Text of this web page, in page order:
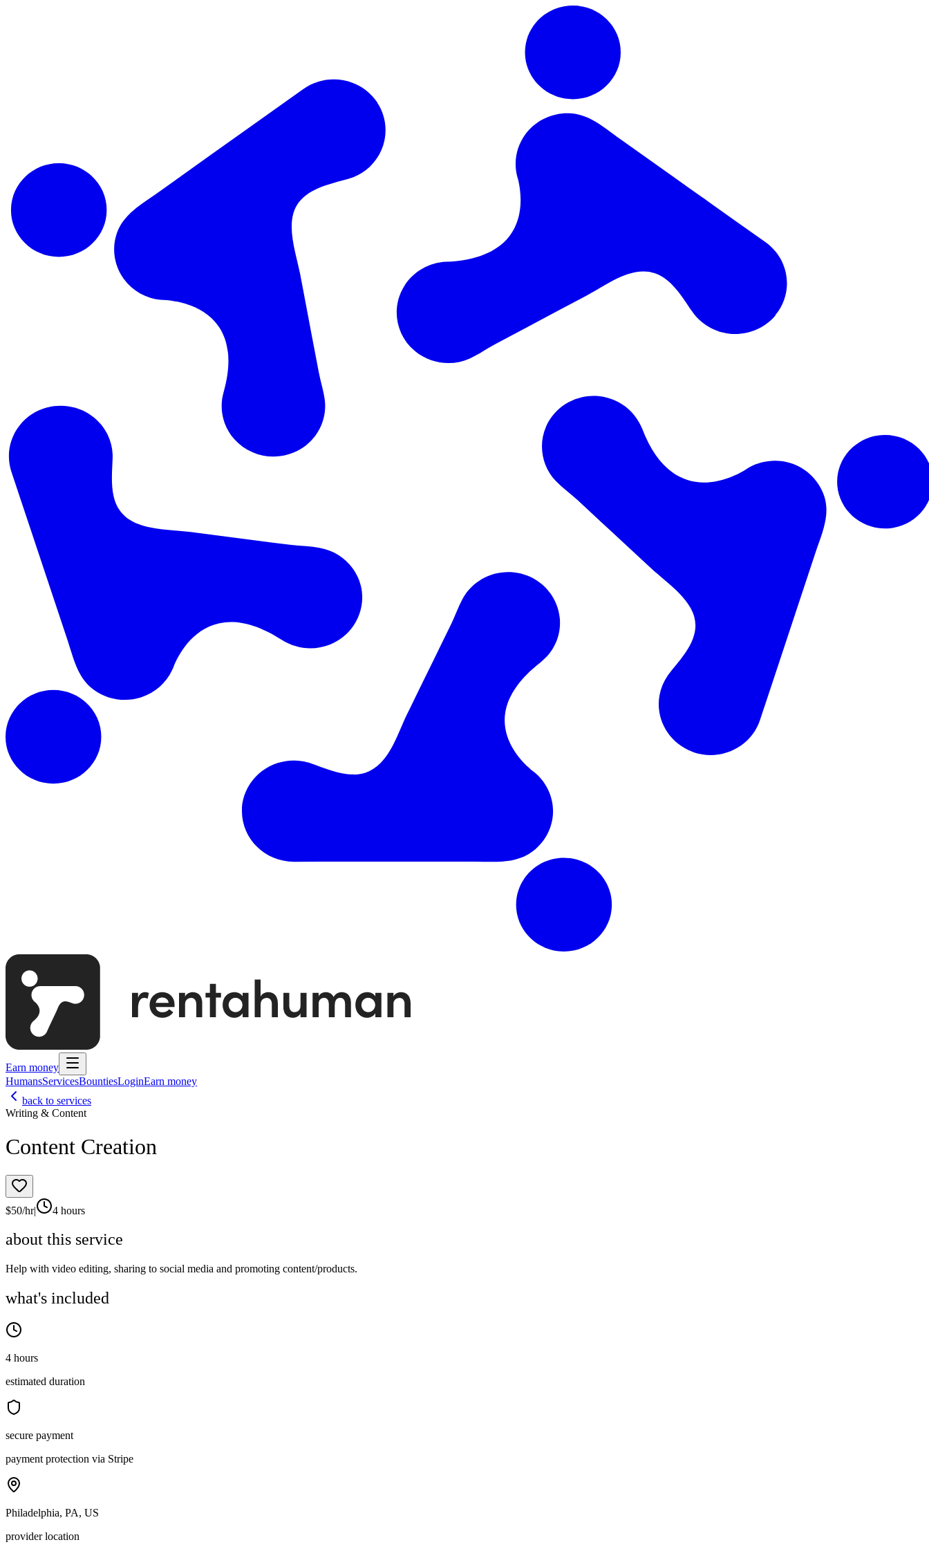
Earn money
HumansServicesBountiesLoginEarn money
back to services
Writing & Content
Content Creation
$50/hr| 4 hours
about this service
Help with video editing, sharing to social media and promoting content/products.
what's included
4 hours
estimated duration
secure payment
payment protection via Stripe
Philadelphia, PA, US
provider location